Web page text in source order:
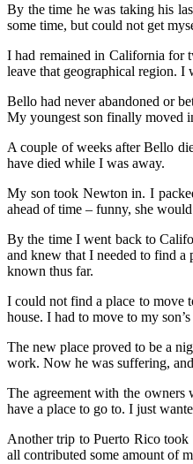
By the time he was taking his
some time, but could not get
I had remained in California for
leave that geographical region. I
Bello had never abandoned or
My youngest son finally moved
A couple of weeks after Bello
have died while I was away.
My son took Newton in. I
ahead of time – funny, she
By the time I went back to
and knew that I needed to find
known thus far.
I could not find a place to move
house. I had to move to my
The new place proved to be a
work. Now he was suffering,
The agreement with the
have a place to go to. I just
Another trip to Puerto Rico
all contributed some amount of